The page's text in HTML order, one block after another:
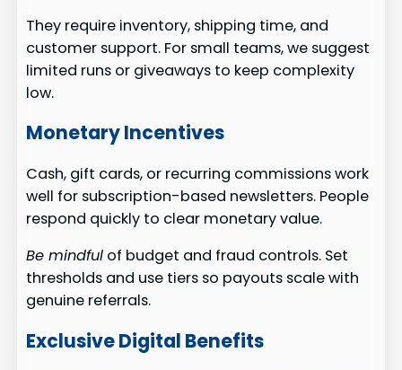
They require inventory, shipping time, and
customer support. For small teams, we suggest
limited runs or giveaways to keep complexity
low.
Monetary Incentives
Cash, gift cards, or recurring commissions work
well for subscription-based newsletters. People
respond quickly to clear monetary value.
Be mindful of budget and fraud controls. Set
thresholds and use tiers so payouts scale with
genuine referrals.
Exclusive Digital Benefits